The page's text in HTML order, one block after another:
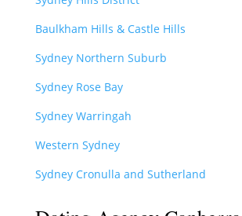
Baulkham Hills & Castle Hills
Sydney Northern Suburb
Sydney Rose Bay
Sydney Warringah
Western Sydney
Sydney Cronulla and Sutherland